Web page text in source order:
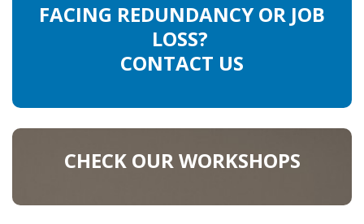
TIPS FOR INTERNATIONALS
VISAS & PERMITS
FACING REDUNDANCY OR JOB
LOSS?
CONTACT US
CHECK OUR WORKSHOPS